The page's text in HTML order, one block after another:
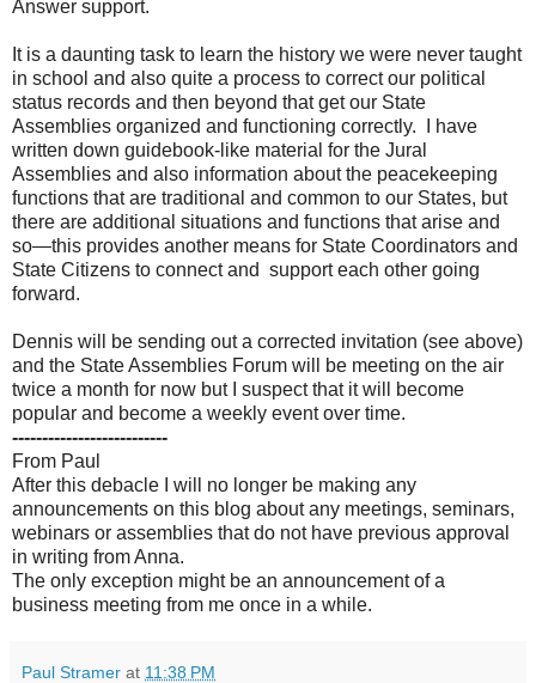
Answer support.
It is a daunting task to learn the history we were never taught
in school and also quite a process to correct our political
status records and then beyond that get our State
Assemblies organized and functioning correctly. I have
written down guidebook-like material for the Jural
Assemblies and also information about the peacekeeping
functions that are traditional and common to our States, but
there are additional situations and functions that arise and
so—this provides another means for State Coordinators and
State Citizens to connect and support each other going
forward.
Dennis will be sending out a corrected invitation (see above)
and the State Assemblies Forum will be meeting on the air
twice a month for now but I suspect that it will become
popular and become a weekly event over time.
--------------------------
From Paul
After this debacle I will no longer be making any
announcements on this blog about any meetings, seminars,
webinars or assemblies that do not have previous approval
in writing from Anna.
The only exception might be an announcement of a
business meeting from me once in a while.
Paul Stramer at 11:38 PM